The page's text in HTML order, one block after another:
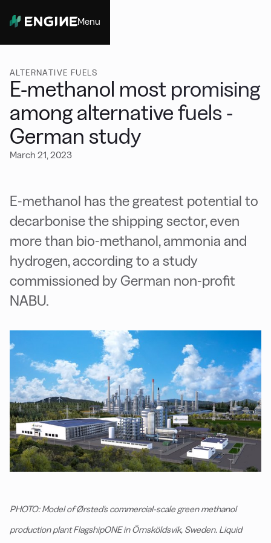
Menu
ALTERNATIVE FUELS
E-methanol most promising
among alternative fuels -
German study
March 21, 2023
E-methanol has the greatest potential to
decarbonise the shipping sector, even
more than bio-methanol, ammonia and
hydrogen, according to a study
commissioned by German non-profit
NABU.
PHOTO: Model of Ørsted's commercial-scale green methanol
production plant FlagshipONE in Örnsköldsvik, Sweden. Liquid